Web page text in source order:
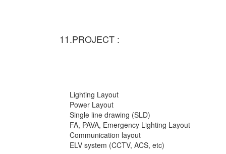
11.PROJECT :
Lighting Layout
Power Layout
Single line drawing (SLD)
FA, PAVA, Emergency Lighting Layout
Communication layout
ELV system (CCTV, ACS, etc)